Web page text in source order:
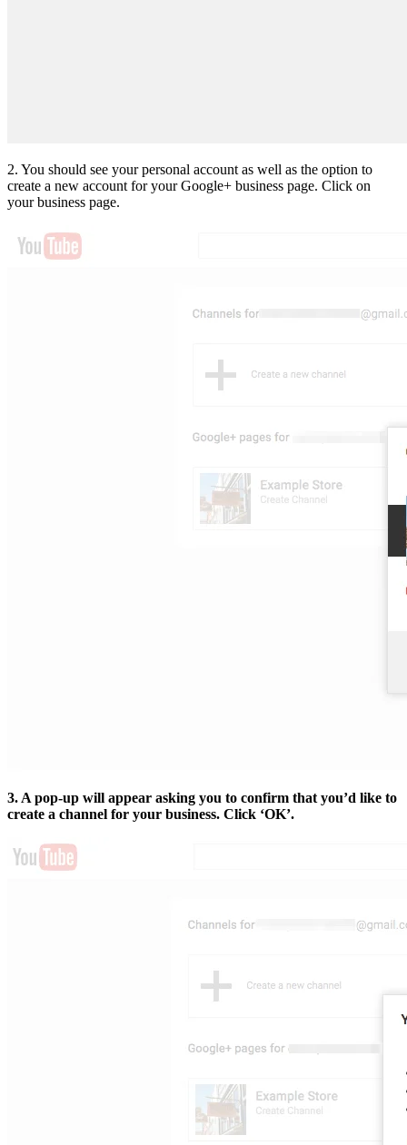
2. You should see your personal account as well as the option to
create a new account for your Google+ business page. Click on
your business page.
3. A pop-up will appear asking you to confirm that you’d like to
create a channel for your business. Click ‘OK’.